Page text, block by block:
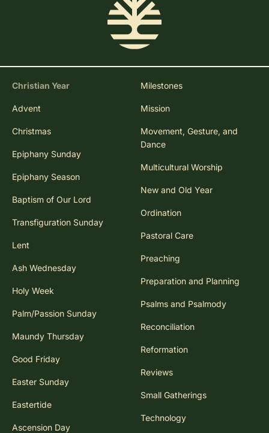
Christian Year
Advent
Christmas
Epiphany Sunday
Epiphany Season
Baptism of Our Lord
Transfiguration Sunday
Lent
Ash Wednesday
Holy Week
Palm/Passion Sunday
Maundy Thursday
Good Friday
Easter Sunday
Eastertide
Ascension Day
Milestones
Mission
Movement, Gesture, and
Dance
Multicultural Worship
New and Old Year
Ordination
Pastoral Care
Preaching
Preparation and Planning
Psalms and Psalmody
Reconciliation
Reformation
Reviews
Small Gatherings
Technology